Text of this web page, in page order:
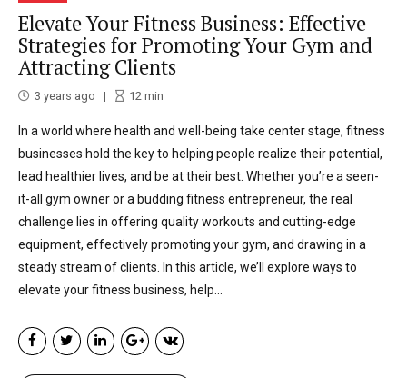
Elevate Your Fitness Business: Effective
Strategies for Promoting Your Gym and
Attracting Clients
3 years ago 12min
In a world where health and well-being take center stage, fitness
businesses hold the key to helping people realize their potential,
lead healthier lives, and be at their best. Whether you’re a seen-
it-all gym owner or a budding fitness entrepreneur, the real
challenge lies in offering quality workouts and cutting-edge
equipment, effectively promoting your gym, and drawing in a
steady stream of clients. In this article, we’ll explore ways to
elevate your fitness business, help...